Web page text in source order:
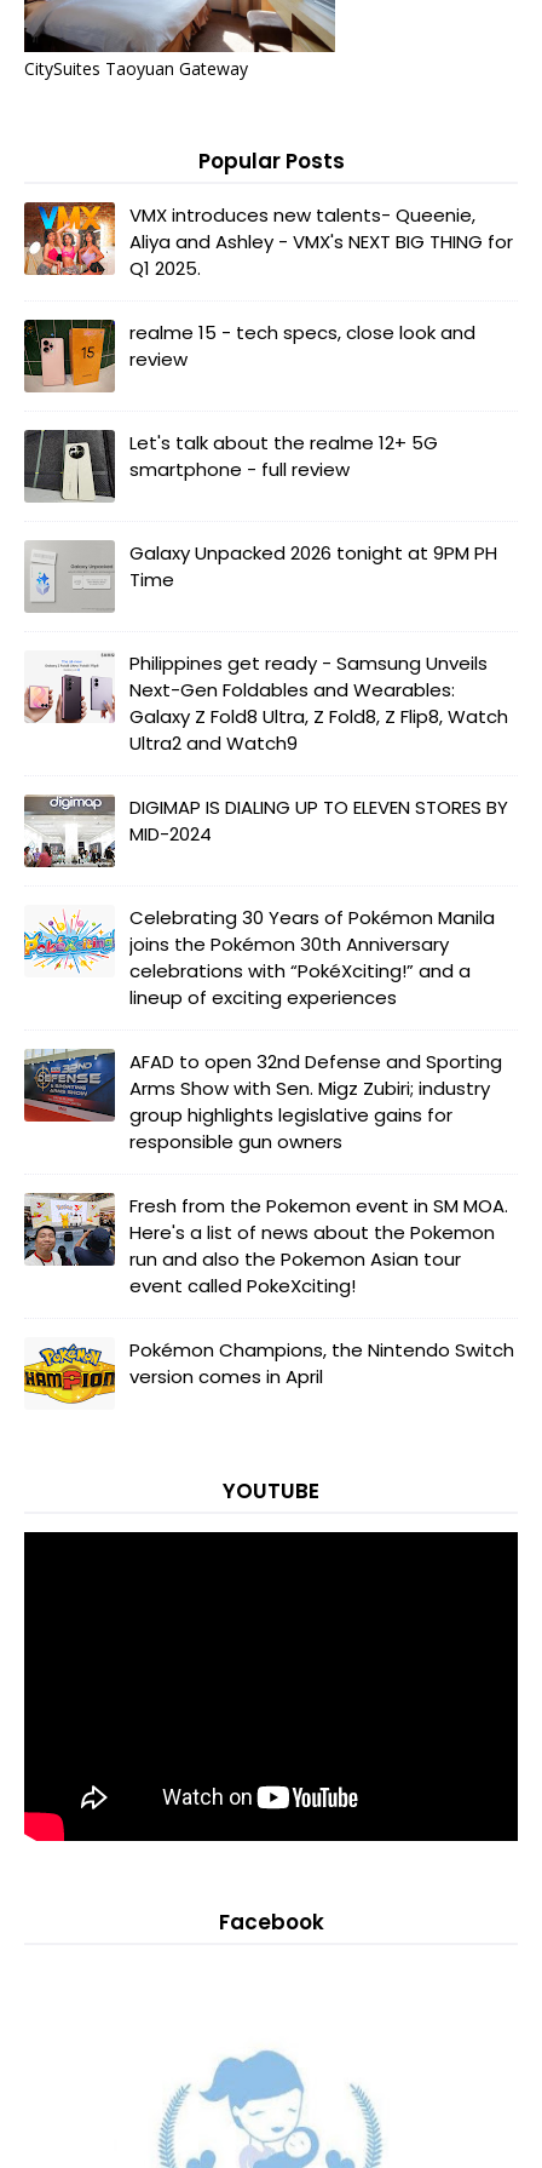
CitySuites Taoyuan Gateway
Popular Posts
VMX introduces new talents- Queenie,
Aliya and Ashley - VMX's NEXT BIG THING for
Q1 2025.
realme 15 - tech specs, close look and
review
Let's talk about the realme 12+ 5G
smartphone - full review
Galaxy Unpacked 2026 tonight at 9PM PH
Time
Philippines get ready - Samsung Unveils
Next-Gen Foldables and Wearables:
Galaxy Z Fold8 Ultra, Z Fold8, Z Flip8, Watch
Ultra2 and Watch9
DIGIMAP IS DIALING UP TO ELEVEN STORES BY
MID-2024
Celebrating 30 Years of Pokémon Manila
joins the Pokémon 30th Anniversary
celebrations with “PokéXciting!” and a
lineup of exciting experiences
AFAD to open 32nd Defense and Sporting
Arms Show with Sen. Migz Zubiri; industry
group highlights legislative gains for
responsible gun owners
Fresh from the Pokemon event in SM MOA.
Here's a list of news about the Pokemon
run and also the Pokemon Asian tour
event called PokeXciting!
Pokémon Champions, the Nintendo Switch
version comes in April
YOUTUBE
Facebook